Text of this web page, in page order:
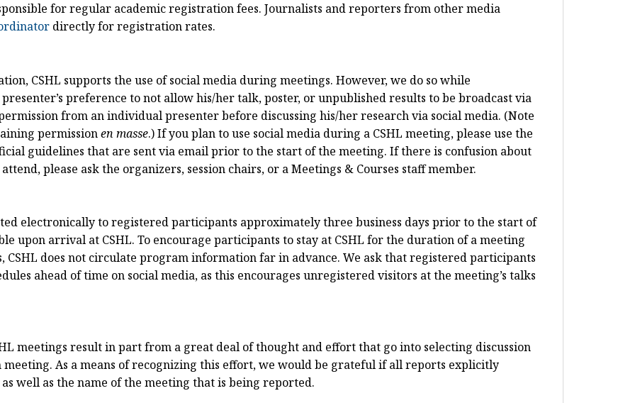
for regular academic registration fees. Journalists and reporters from other media
directly for registration rates.
CSHL supports the use of social media during meetings. However, we do so while
preference to not allow his/her talk, poster, or unpublished results to be broadcast via
from an individual presenter before discussing his/her research via social media. (Note
permissionen masse.) If you plan to use social media during a CSHL meeting, please use the
guidelines that are sent via email prior to the start of the meeting. If there is confusion about
please ask the organizers, session chairs, or a Meetings & Courses staff member.
electronically to registered participants approximately three business days prior to the start of
upon arrival at CSHL. To encourage participants to stay at CSHL for the duration of a meeting
does not circulate program information far in advance. We ask that registered participants
ahead of time on social media, as this encourages unregistered visitors at the meeting’s talks
meetings result in part from a great deal of thought and effort that go into selecting discussion
meeting. As a means of recognizing this effort, we would be grateful if all reports explicitly
well as the name of the meeting that is being reported.